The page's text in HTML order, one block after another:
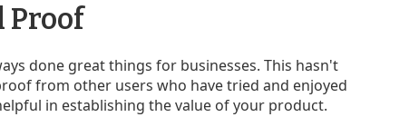
Proof
done great things for businesses. This hasn't
from other users who have tried and enjoyed
in establishing the value of your product.